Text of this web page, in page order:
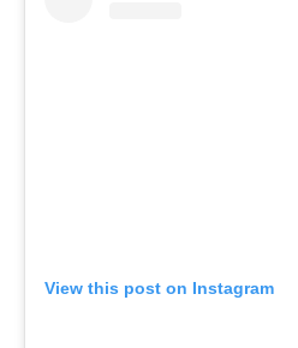
View this post on Instagram